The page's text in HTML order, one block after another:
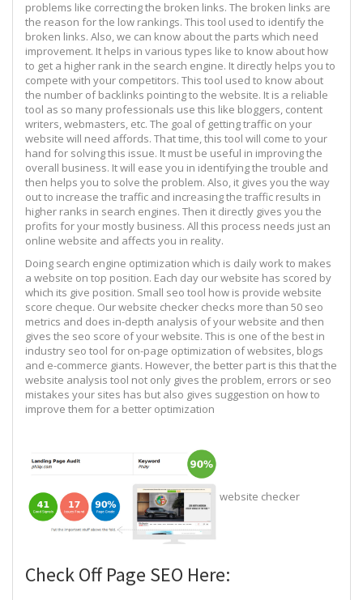
problems like correcting the broken links. The broken links are
the reason for the low rankings. This tool used to identify the
broken links. Also, we can know about the parts which need
improvement. It helps in various types like to know about how
to get a higher rank in the search engine. It directly helps you to
compete with your competitors. This tool used to know about
the number of backlinks pointing to the website. It is a reliable
tool as so many professionals use this like bloggers, content
writers, webmasters, etc. The goal of getting traffic on your
website will need affords. That time, this tool will come to your
hand for solving this issue. It must be useful in improving the
overall business. It will ease you in identifying the trouble and
then helps you to solve the problem. Also, it gives you the way
out to increase the traffic and increasing the traffic results in
higher ranks in search engines. Then it directly gives you the
profits for your mostly business. All this process needs just an
online website and affects you in reality.
Doing search engine optimization which is daily work to makes
a website on top position. Each day our website has scored by
which its give position. Small seo tool how is provide website
score cheque. Our website checker checks more than 50 seo
metrics and does in-depth analysis of your website and then
gives the seo score of your website. This is one of the best in
industry seo tool for on-page optimization of websites, blogs
and e-commerce giants. However, the better part is this that the
website analysis tool not only gives the problem, errors or seo
mistakes your sites has but also gives suggestion on how to
improve them for a better optimization
website checker
Check Off Page SEO Here: